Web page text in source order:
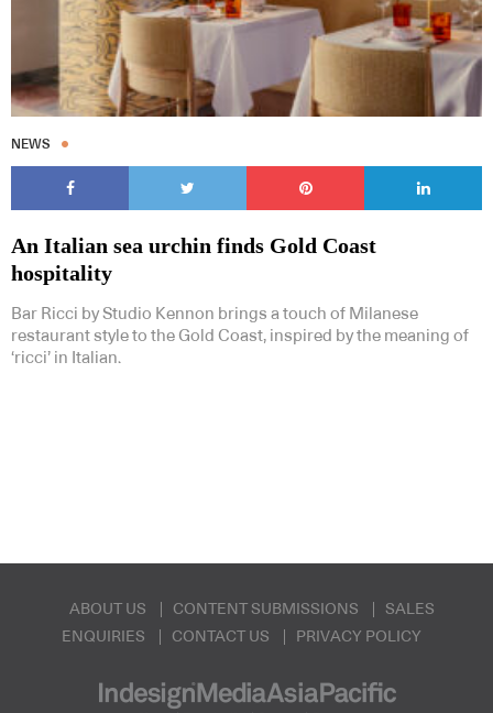
NEWS
An Italian sea urchin finds Gold Coast
hospitality
Bar Ricci by Studio Kennon brings a touch of Milanese
restaurant style to the Gold Coast, inspired by the meaning of
‘ricci’ in Italian.
ABOUT US CONTENT SUBMISSIONS
SALES
ENQUIRIES
CONTACT US PRIVACY POLICY